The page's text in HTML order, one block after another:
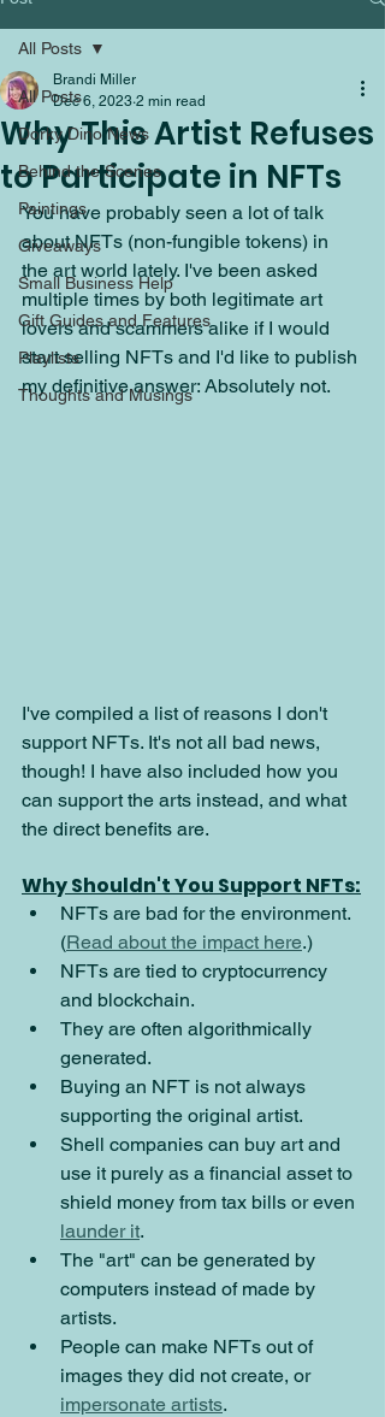
All Posts
Dorky Dino News
Behind the Scenes
Paintings
Giveaways
Small Business Help
Gift Guides and Features
Playlists
Thoughts and Musings
All Posts
Why This Artist Refuses
to Participate in NFTs
Brandi Miller
Dec 6, 2023 2 min read
You have probably seen a lot of talk
about NFTs (non-fungible tokens) in
the art world lately. I've been asked
multiple times by both legitimate art
lovers and scammers alike if I would
start selling NFTs and I'd like to publish
my definitive answer: Absolutely not.
I've compiled a list of reasons I don't
support NFTs. It's not all bad news,
though! I have also included how you
can support the arts instead, and what
the direct benefits are.
Why Shouldn't You Support NFTs:
NFTs are bad for the environment.
(Read about the impact here.)
NFTs are tied to cryptocurrency
and blockchain.
They are often algorithmically
generated.
Buying an NFT is not always
supporting the original artist.
Shell companies can buy art and
use it purely as a financial asset to
shield money from tax bills or even
launder it.
The "art" can be generated by
computers instead of made by
artists.
People can make NFTs out of
images they did not create, or
impersonate artists.